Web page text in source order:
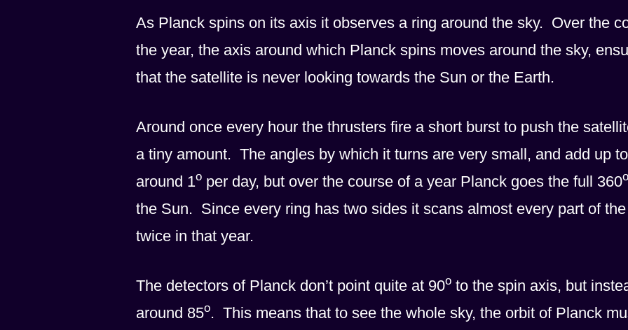
As Planck spins on its axis it observes a ring around the sky. Over the
the year, the axis around which Planck spins moves around the sky,
that the satellite is never looking towards the Sun or the Earth.
Around once every hour the thrusters fire a short burst to push the
a tiny amount. The angles by which it turns are very small, and add up
around 1o per day, but over the course of a year Planck goes the full 360o
the Sun. Since every ring has two sides it scans almost every part of
twice in that year.
The detectors of Planck don’t point quite at 90o to the spin axis, but
around 85o. This means that to see the whole sky, the orbit of Planck